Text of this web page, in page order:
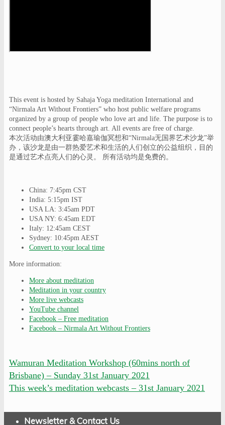
This event is hosted by Sahaja Yoga meditation International and
“Nirmala Art Without Frontiers” who host public welfare programs
organized by a group of people who love art and life. The purpose is to
connect people’s hearts through art. All events are free of charge.
本次活动由澳大利亚霎哈嘉瑜伽冥想和“Nirmala无国界艺术沙龙”举
办，该沙龙是由一群热爱艺术和生活的人们创立的公益组织，目的
是通过艺术点亮人们的心灵。 所有活动均是免费的。
China: 7:45pm CST
India: 5:15pm IST
USA LA: 3:45am PDT
USA NY: 6:45am EDT
Italy: 12:45am CEST
Sydney: 10:45pm AEST
Convert to your local time
More information:
More about meditation
Meditation in your country
More live webcasts
YouTube channel
Facebook – Free meditation
Facebook – Nirmala Art Without Frontiers
Wamuran Meditation Workshop (60mins north of
Brisbane) – Sunday 31st January 2021
This week’s meditation webcasts – 31st January 2021
Newsletter & Contact Us